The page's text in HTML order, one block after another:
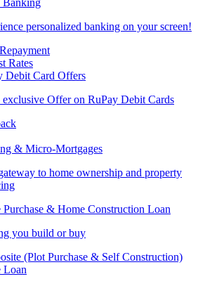
Banking
personalized banking on your screen!
Rates
Debit Card Offers
Offer on RuPay Debit Cards
& Micro-Mortgages
to home ownership and property
Purchase & Home Construction Loan
you build or buy
(Plot Purchase & Self Construction)
Loan